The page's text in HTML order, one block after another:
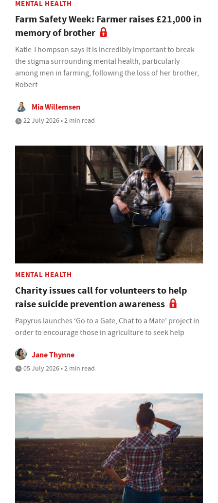
MENTAL HEALTH
Farm Safety Week: Farmer raises £21,000 in
memory of brother
Katie Thompson says it is incredibly important to break
the stigma surrounding mental health, particularly
among men in farming, following the loss of her brother,
Robert
Mia Willemsen
22 July 2026 • 2 min read
MENTAL HEALTH
Charity issues call for volunteers to help
raise suicide prevention awareness
Papyrus launches ‘Go to a Gate, Chat to a Mate' project in
order to encourage those in agriculture to seek help
Jane Thynne
05 July 2026 • 2 min read